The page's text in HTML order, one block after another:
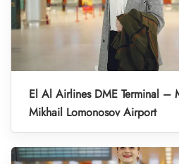
El Al Airlines DME Terminal –
Mikhail Lomonosov Airport